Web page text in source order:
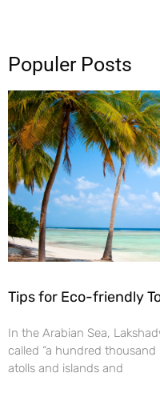
Populer Posts
Tips for Eco-friendly
In the Arabian Sea,
called “a hundred
atolls and islands and